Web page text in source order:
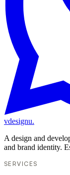
vdesignu.
A design and
and brand identity.
SERVICES